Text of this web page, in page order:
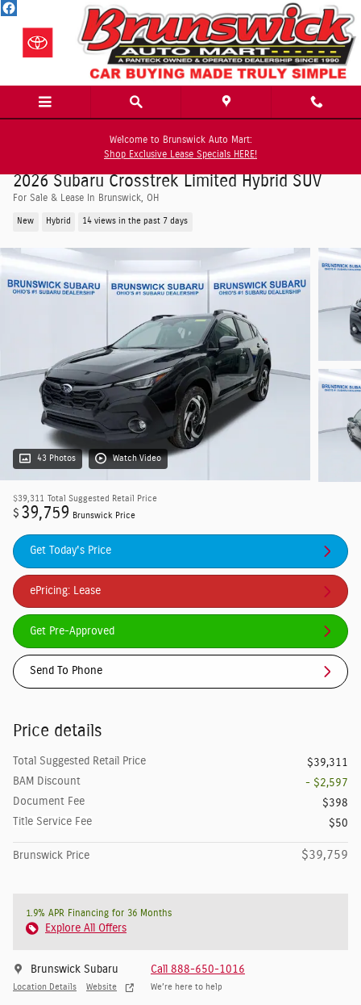
Skip to main content
Welcome to Brunswick Auto Mart:
Shop Exclusive Lease Specials HERE!
2026 Subaru Crosstrek Limited Hybrid SUV
For Sale & Lease In Brunswick, OH
New Hybrid 14 views in the past 7 days
43 Photos Watch Video
$39,311 Total Suggested Retail Price
$ 39,759 Brunswick Price
Get Today's Price
ePricing: Lease
Get Pre-Approved
Send To Phone
Price details
Total Suggested Retail Price
$39,311
BAM Discount
- $2,597
Document Fee
$398
Title Service Fee
$50
Brunswick Price $39,759
1.9% APR Financing for 36 Months
Explore All Offers
Brunswick Subaru
Location Details Website
Call 888-650-1016
We’re here to help